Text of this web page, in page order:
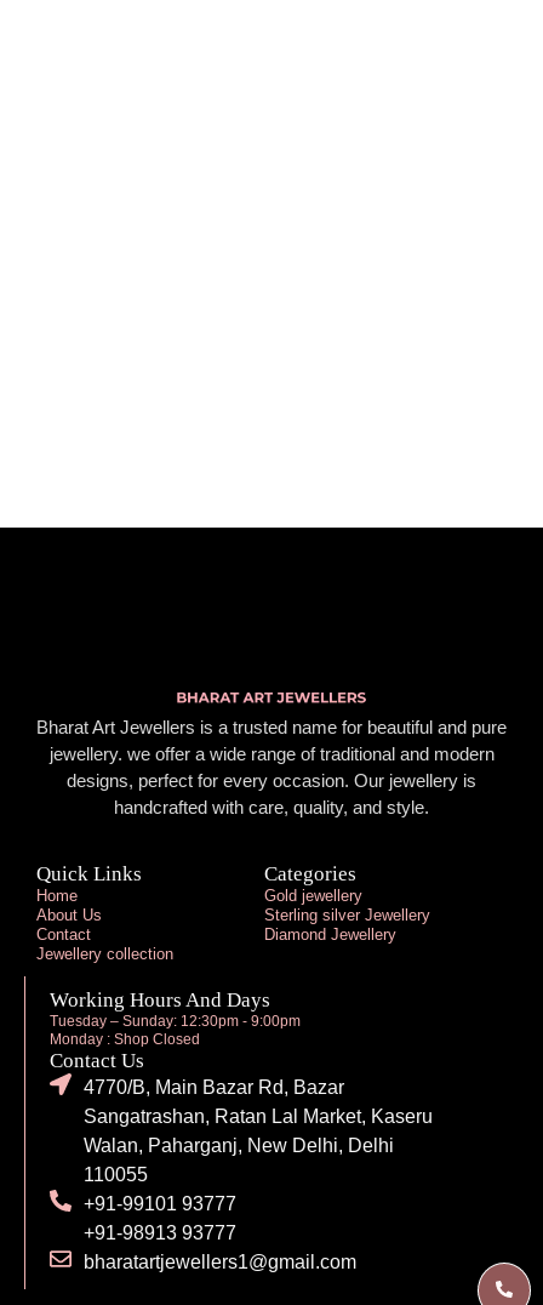
Bharat Art Jewellers is a trusted name for beautiful and pure
jewellery. we offer a wide range of traditional and modern
designs, perfect for every occasion. Our jewellery is
handcrafted with care, quality, and style.
Quick Links
Home
About Us
Contact
Jewellery collection
Categories
Gold jewellery
Sterling silver Jewellery
Diamond Jewellery
Working Hours And Days
Tuesday – Sunday: 12:30pm - 9:00pm
Monday : Shop Closed
Contact Us
4770/B, Main Bazar Rd, Bazar
Sangatrashan, Ratan Lal Market, Kaseru
Walan, Paharganj, New Delhi, Delhi
110055
+91-99101 93777
+91-98913 93777
bharatartjewellers1@gmail.com